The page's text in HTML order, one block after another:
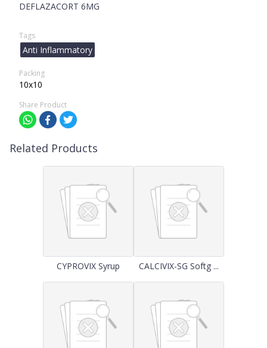
DEFLAZACORT 6MG
Tags
Anti Inflammatory
Packing
10x10
Share Product
Related Products
CYPROVIX Syrup CALCIVIX-SG Softg ...